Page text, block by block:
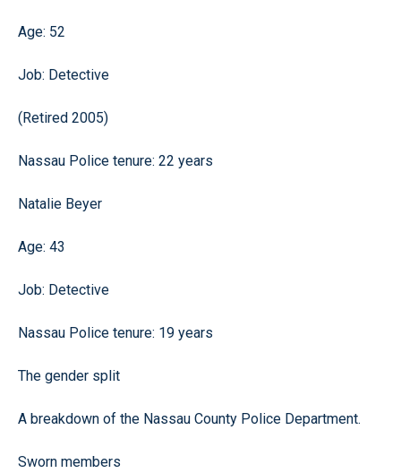
Age: 52
Job: Detective
(Retired 2005)
Nassau Police tenure: 22 years
Natalie Beyer
Age: 43
Job: Detective
Nassau Police tenure: 19 years
The gender split
A breakdown of the Nassau County Police Department.
Sworn members